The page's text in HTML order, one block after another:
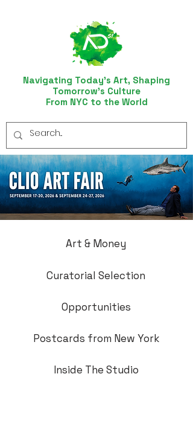
Navigating Today’s Art, Shaping
Tomorrow’s Culture
From NYC to the World
Art & Money
Curatorial Selection
Opportunities
Postcards from New York
Inside The Studio